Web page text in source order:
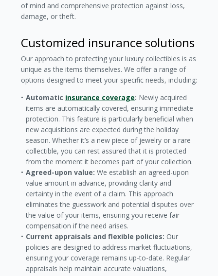
of mind and comprehensive protection against loss,
damage, or theft.
Customized insurance solutions
Our approach to protecting your luxury collectibles is as
unique as the items themselves. We offer a range of
options designed to meet your specific needs, including:
Automatic insurance coverage: Newly acquired
items are automatically covered, ensuring immediate
protection. This feature is particularly beneficial when
new acquisitions are expected during the holiday
season. Whether it’s a new piece of jewelry or a rare
collectible, you can rest assured that it is protected
from the moment it becomes part of your collection.
Agreed-upon value: We establish an agreed-upon
value amount in advance, providing clarity and
certainty in the event of a claim. This approach
eliminates the guesswork and potential disputes over
the value of your items, ensuring you receive fair
compensation if the need arises.
Current appraisals and flexible policies: Our
policies are designed to address market fluctuations,
ensuring your coverage remains up-to-date. Regular
appraisals help maintain accurate valuations,